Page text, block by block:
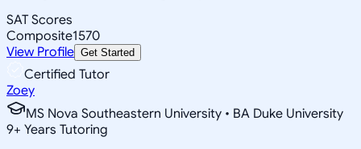
SAT Scores
Composite1570
View Profile Get Started
Certified Tutor
Zoey
MS Nova Southeastern University • BA Duke University
9+ Years Tutoring